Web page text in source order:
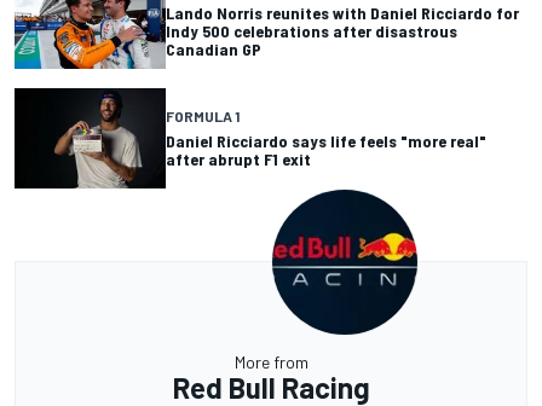
Lando Norris reunites with Daniel Ricciardo for
Indy 500 celebrations after disastrous
Canadian GP
FORMULA 1
Daniel Ricciardo says life feels "more real"
after abrupt F1 exit
More from
Red Bull Racing